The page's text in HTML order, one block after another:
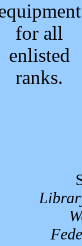
for all
enlisted
ranks.